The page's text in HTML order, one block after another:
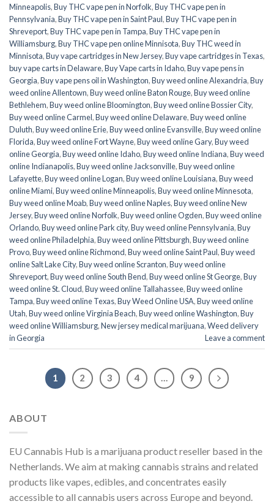
Minneapolis,Buy THC vape pen in Norfolk,Buy THC vape pen in
Pennsylvania,Buy THC vape pen in Saint Paul,Buy THC vape pen in
Shreveport,Buy THC vape pen in Tampa,Buy THC vape pen in
Williamsburg,Buy THC vape pen online Minnisota,Buy THC weed in
Minnisota,Buy vape cartridges in New Jersey,Buy vape cartridges in Texas,
buy vape carts in Delaware,Buy Vape carts in Idaho,Buy vape pens in
Georgia,Buy vape pens oil in Washington,Buy weed online Alexandria,Buy
weed online Allentown,Buy weed online Baton Rouge,Buy weed online
Bethlehem,Buy weed online Bloomington,Buy weed online Bossier City,
Buy weed online Carmel,Buy weed online Delaware,Buy weed online
Duluth,Buy weed online Erie,Buy weed online Evansville,Buy weed online
Florida,Buy weed online Fort Wayne,Buy weed online Gary,Buy weed
online Georgia,Buy weed online Idaho,Buy weed online Indiana,Buy weed
online Indianapolis,Buy weed online Jacksonville,Buy weed online
Lafayette,Buy weed online Logan,Buy weed online Louisiana,Buy weed
online Miami,Buy weed online Minneapolis,Buy weed online Minnesota,
Buy weed online Moab,Buy weed online Naples,Buy weed online New
Jersey,Buy weed online Norfolk,Buy weed online Ogden,Buy weed online
Orlando,Buy weed online Park city,Buy weed online Pennsylvania,Buy
weed online Philadelphia,Buy weed online Pittsburgh,Buy weed online
Provo,Buy weed online Richmond,Buy weed online Saint Paul,Buy weed
online Salt Lake City,Buy weed online Scranton,Buy weed online
Shreveport,Buy weed online South Bend,Buy weed online St George,Buy
weed online St. Cloud,Buy weed online Tallahassee,Buy weed online
Tampa,Buy weed online Texas,Buy Weed Online USA,Buy weed online
Utah,Buy weed online Virginia Beach,Buy weed online Washington,Buy
weed online Williamsburg,New jersey medical marijuana,Weed delivery
in Georgia
Leave a comment
1 2 3 4 … 9
ABOUT
EU Cannabis Hub is a marijuana product reseller based in the
Netherlands. We aim at making cannabis strains and related
products like vapes, edibles, and concentrates easily
accessible to all cannabis users across Europe and beyond.